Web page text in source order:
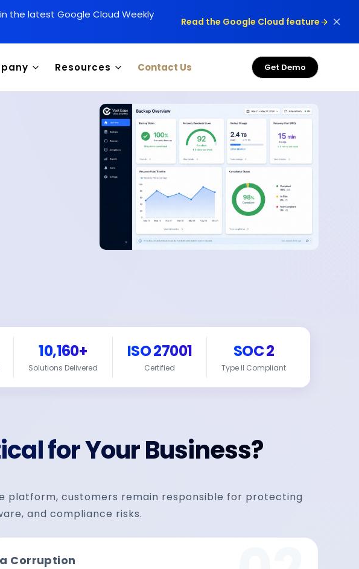
the latest Google Cloud Weekly
Read the Google Cloud feature
Resources Contact Us Get Demo
10,160+
Solutions Delivered
ISO 27001
Certified
SOC 2
Type II Compliant
for Your Business?
platform, customers remain responsible for protecting
and compliance risks.
Corruption